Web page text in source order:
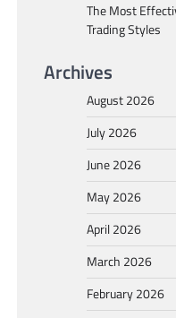
The Most
Trading Styles
Archives
August 2026
July 2026
June 2026
May 2026
April 2026
March 2026
February 2026